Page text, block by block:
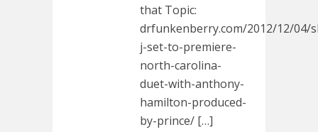
that Topic:
drfunkenberry.com/2012/12/04/
j-set-to-premiere-
north-carolina-
duet-with-anthony-
hamilton-produced-
by-prince/ […]